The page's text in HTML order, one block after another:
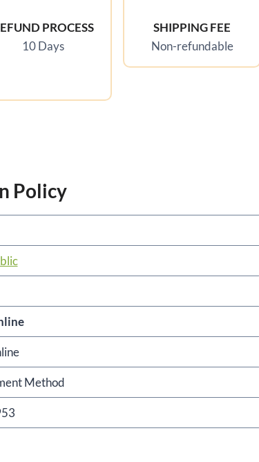
PROCESS
10 Days
SHIPPING FEE
Non-refundable
Policy
Method